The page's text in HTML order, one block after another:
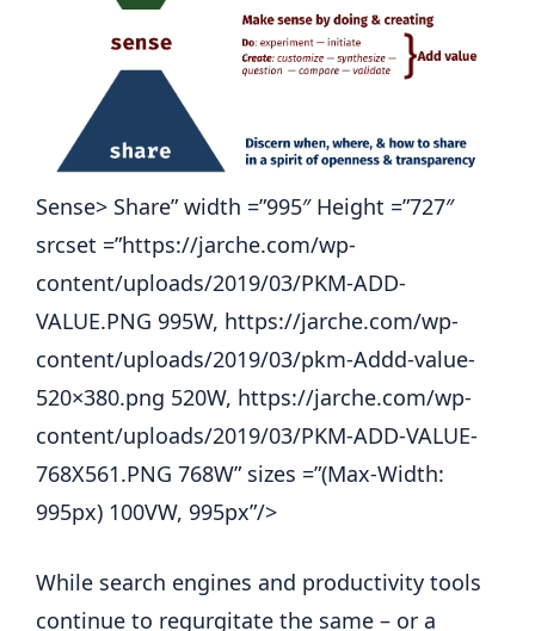
Sense> Share” width =”995″ Height =”727″
srcset =”https://jarche.com/wp-
content/uploads/2019/03/PKM-ADD-
VALUE.PNG 995W, https://jarche.com/wp-
content/uploads/2019/03/pkm-Addd-value-
520×380.png 520W, https://jarche.com/wp-
content/uploads/2019/03/PKM-ADD-VALUE-
768X561.PNG 768W” sizes =”(Max-Width:
995px) 100VW, 995px”/>
While search engines and productivity tools
continue to regurgitate the same – or a